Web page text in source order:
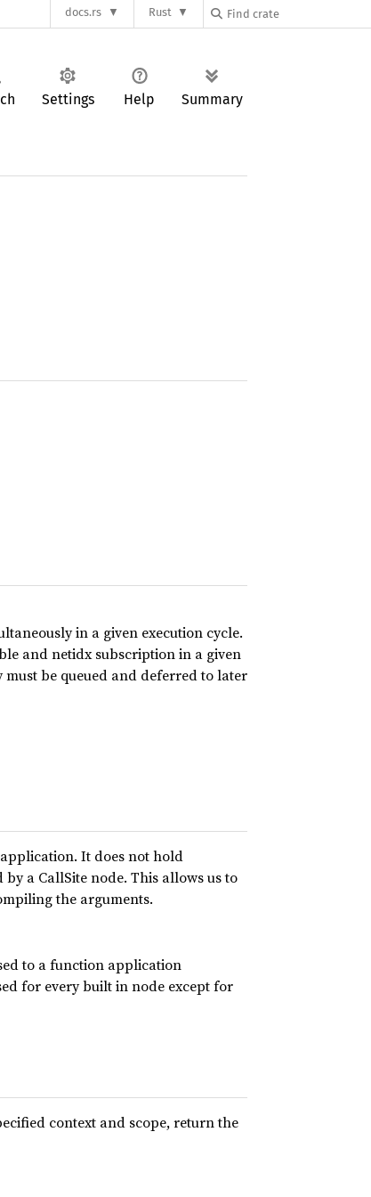
docs.rs Rust
Settings Help Summary
in a given execution cycle.
and netidx subscription in a given
be queued and deferred to later
It does not hold
a CallSite node. This allows us to
the arguments.
to a function application
for every built in node except for
context and scope, return the